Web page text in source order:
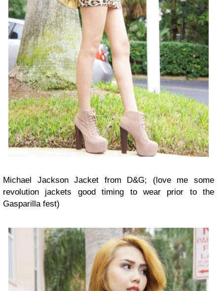
Michael Jackson Jacket from D&G; (love me some
revolution jackets good timing to wear prior to the
Gasparilla fest)